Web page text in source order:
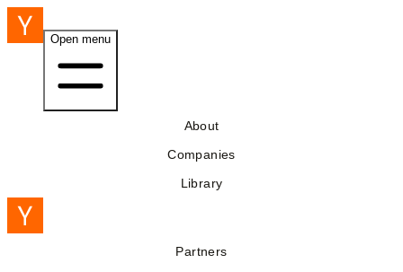
Open menu
About
Companies
Library
Partners